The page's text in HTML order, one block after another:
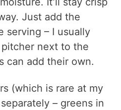
Just add the
serving – I usually
next to the
can add their own.
(which is rare at my
– greens in